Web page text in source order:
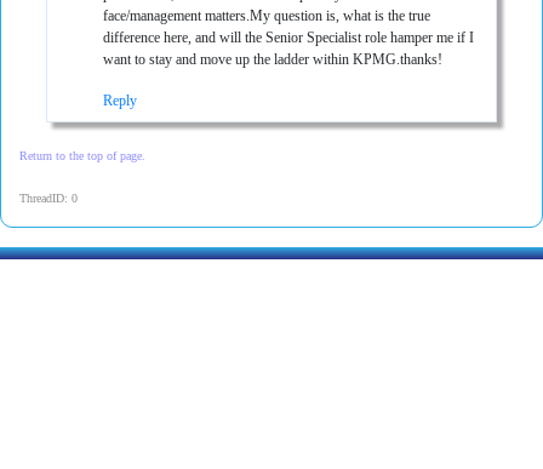
face/management matters.My question is, what is the true
difference here, and will the Senior Specialist role hamper me if I
want to stay and move up the ladder within KPMG.thanks!
Reply
Return to the top of page.
ThreadID: 0